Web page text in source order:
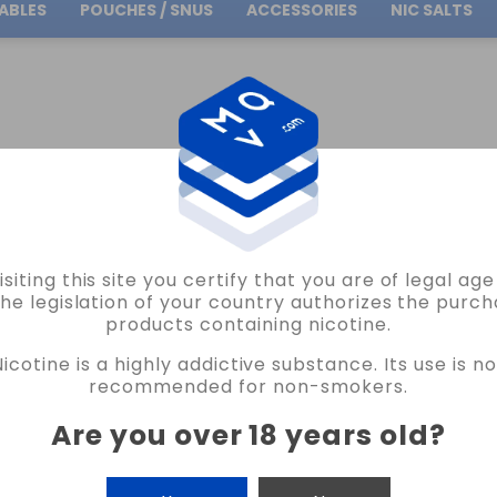
this site you certify that you are of legal age
legislation of your country authorizes the
products containing nicotine.
is a highly addictive substance. Its use is
recommended for non-smokers.
Are you over 18 years old?
Free Shipping on orders over30.00€
POUCHES / SNUS ACCESSORIES NIC SALTS
GLYCERINE FAST OIL4VAP 70ML (BOTTLE 75ML)
GLYCERINE FAST OIL4VAP 70ML
105 REVIEWS
€1.95
CANTIDAD
+